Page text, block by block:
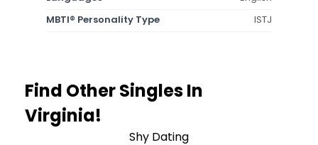
MBTI® Personality Type
ISTJ
Find Other Singles In
Virginia!
Shy Dating